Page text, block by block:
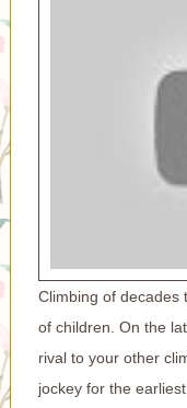
Climbing of decades
of children. On the
rival to your other
jockey for the